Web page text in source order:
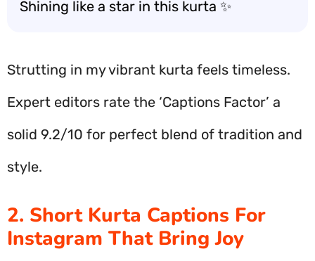
Shining like a star in this kurta ✨
Strutting in my vibrant kurta feels timeless.
Expert editors rate the ‘Captions Factor’ a
solid 9.2/10 for perfect blend of tradition and
style.
2. Short Kurta Captions For
Instagram That Bring Joy